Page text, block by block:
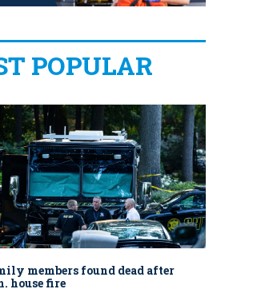
POPULAR
members found dead after
house fire